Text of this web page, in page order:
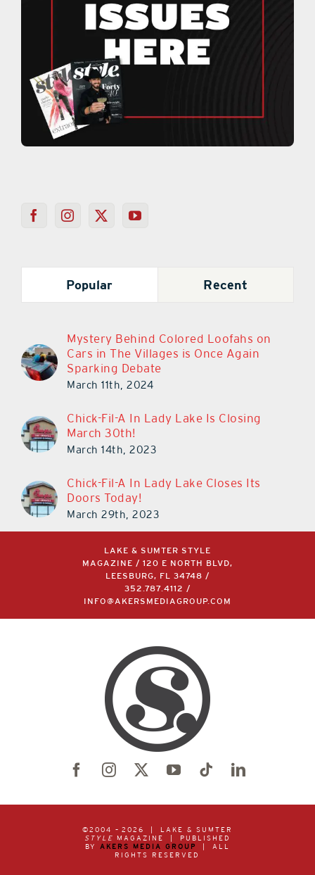
Popular Recent
Mystery Behind Colored Loofahs on
Cars in The Villages is Once Again
Sparking Debate
March 11th, 2024
Chick-Fil-A In Lady Lake Is Closing
March 30th!
March 14th, 2023
Chick-Fil-A In Lady Lake Closes Its
Doors Today!
March 29th, 2023
LAKE & SUMTER STYLE
MAGAZINE / 120 E NORTH BLVD,
LEESBURG, FL 34748 /
352.787.4112
/
INFO@AKERSMEDIAGROUP.COM
©2004 – 2026 | LAKE & SUMTER
STYLE MAGAZINE | PUBLISHED
BY AKERS MEDIA GROUP
| ALL
RIGHTS RESERVED